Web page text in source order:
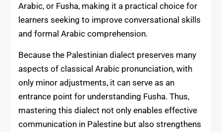
Arabic, or Fusha, making it a practical choice for
learners seeking to improve conversational skills
and formal Arabic comprehension.
Because the Palestinian dialect preserves many
aspects of classical Arabic pronunciation, with
only minor adjustments, it can serve as an
entrance point for understanding Fusha. Thus,
mastering this dialect not only enables effective
communication in Palestine but also strengthens